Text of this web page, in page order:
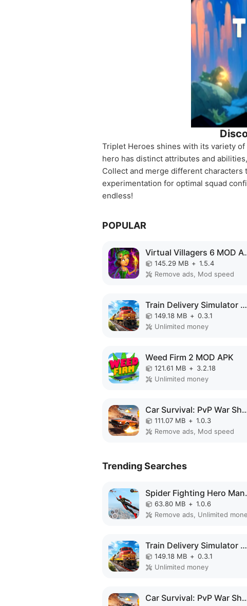
Triplet Heroes shines with its variety
hero has distinct attributes and
Collect and merge different
experimentation for optimal squad
endless!
POPULAR
Virtual
145.29 MB + 1.5.4
Remove ads, Mod speed
Train Delivery Simulator MOD APK
149.18 MB + 0.3.1
Unlimited money
Weed Firm 2 MOD APK
121.61 MB + 3.2.18
Unlimited money
Car Survival: PvP
111.07 MB + 1.0.3
Remove ads, Mod speed
Trending Searches
Spider
63.80 MB + 1.0.6
Remove ads, Unlimited
Train Delivery Simulator MOD APK
149.18 MB + 0.3.1
Unlimited money
Car Survival: PvP